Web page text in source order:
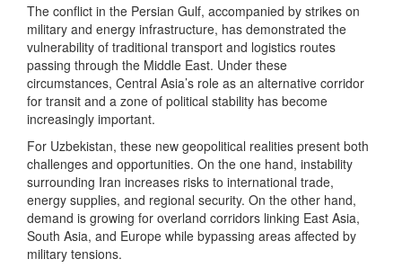
The conflict in the Persian Gulf, accompanied by strikes on
military and energy infrastructure, has demonstrated the
vulnerability of traditional transport and logistics routes
passing through the Middle East. Under these
circumstances, Central Asia’s role as an alternative corridor
for transit and a zone of political stability has become
increasingly important.
For Uzbekistan, these new geopolitical realities present both
challenges and opportunities. On the one hand, instability
surrounding Iran increases risks to international trade,
energy supplies, and regional security. On the other hand,
demand is growing for overland corridors linking East Asia,
South Asia, and Europe while bypassing areas affected by
military tensions.